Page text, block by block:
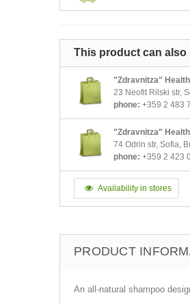
This product can also
"Zdravnitza"
23 Neofit Rilski str,
phone: +359 2 483
"Zdravnitza"
74 Odrin str, Sofia,
phone: +359 2 423
Availability in stores
PRODUCT
An all-natural shampoo